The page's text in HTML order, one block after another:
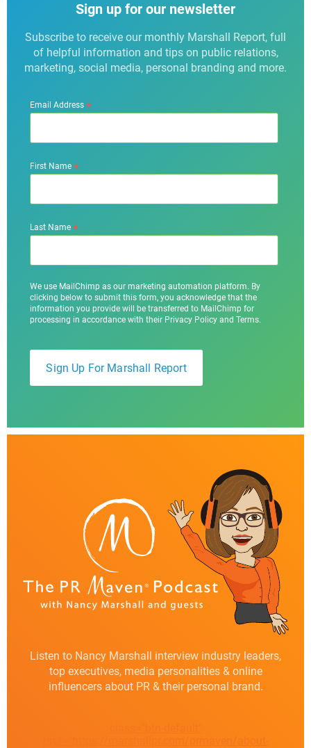
Sign up for our newsletter
Subscribe to receive our monthly Marshall Report, full
of helpful information and tips on public relations,
marketing, social media, personal branding and more.
Email Address*
First Name*
Last Name*
We use MailChimp as our marketing automation platform. By
clicking below to submit this form, you acknowledge that the
information you provide will be transferred to MailChimp for
processing in accordance with their Privacy Policy and Terms.
Listen to Nancy Marshall interview industry leaders,
top executives, media personalities & online
influencers about PR & their personal brand.